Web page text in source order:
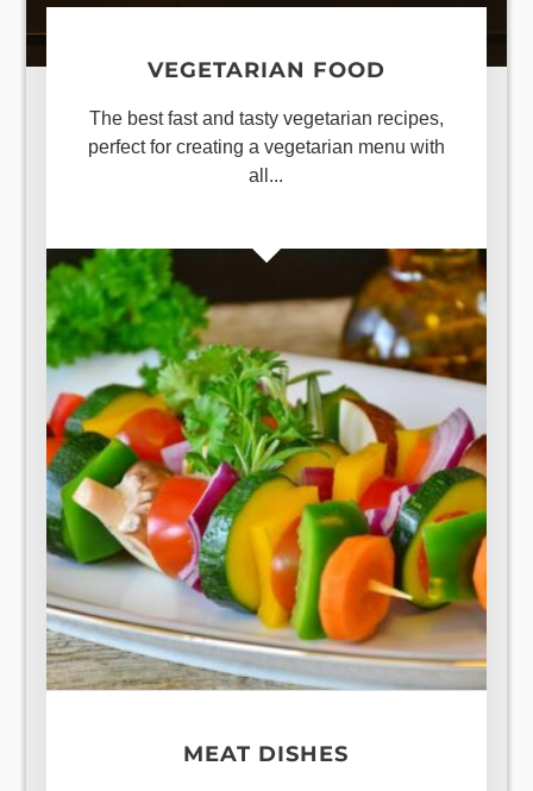
VEGETARIAN FOOD
The best fast and tasty vegetarian recipes,
perfect for creating a vegetarian menu with
all...
MEAT DISHES